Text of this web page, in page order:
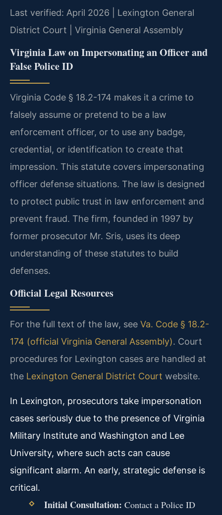
Last verified: April 2026 | Lexington General
District Court | Virginia General Assembly
Virginia Law on Impersonating an Officer and
False Police ID
Virginia Code § 18.2-174 makes it a crime to
falsely assume or pretend to be a law
enforcement officer, or to use any badge,
credential, or identification to create that
impression. This statute covers impersonating
officer defense situations. The law is designed
to protect public trust in law enforcement and
prevent fraud. The firm, founded in 1997 by
former prosecutor Mr. Sris, uses its deep
understanding of these statutes to build
defenses.
Official Legal Resources
For the full text of the law, see Va. Code § 18.2-
174 (official Virginia General Assembly). Court
procedures for Lexington cases are handled at
the Lexington General District Court website.
In Lexington, prosecutors take impersonation
cases seriously due to the presence of Virginia
Military Institute and Washington and Lee
University, where such acts can cause
significant alarm. An early, strategic defense is
critical.
Initial Consultation: Contact a Police ID